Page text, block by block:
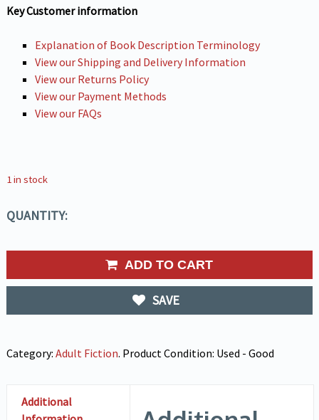
Key Customer information
Explanation of Book Description Terminology
View our Shipping and Delivery Information
View our Returns Policy
View our Payment Methods
View our FAQs
1 in stock
QUANTITY:
ADD TO CART
SAVE
Category: Adult Fiction. Product Condition: Used - Good
Additional